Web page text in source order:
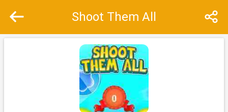
Shoot Them All
Recommend